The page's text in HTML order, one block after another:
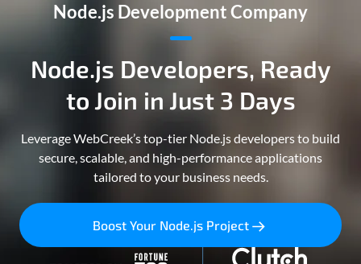
Node.js Development Company
Node.js Developers, Ready
to Join in Just 3 Days
Leverage WebCreek’s top-tier Node.js developers to build
secure, scalable, and high-performance applications
tailored to your business needs.
Boost Your Node.js Project